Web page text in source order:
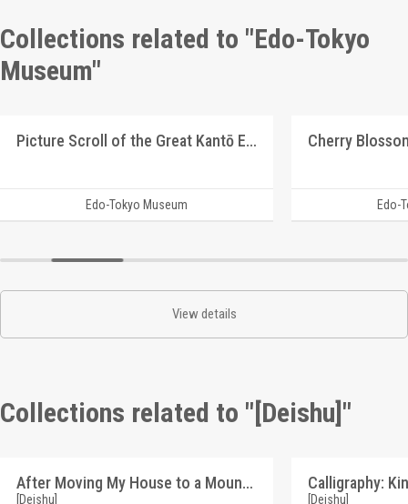
Collections related to "Edo-Tokyo
Museum"
Picture Scroll of the Great Kantō Earthquake
Edo-Tokyo Museum Edo-
View details
Collections related to "[Deishu]"
After Moving My House to a Mountain Village, This Piece Was Created by Chance (Reference Materials on Takahashi Deishu)
[Deishu] [Deishu]